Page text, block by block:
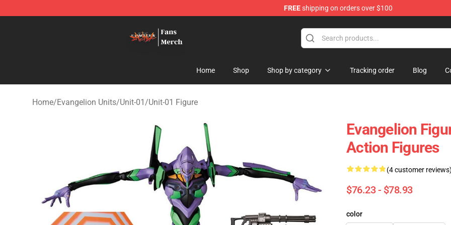
FREEshipping on orders over $100
Home Shop Shop by category Tracking order Blog
Home/Evangelion Units/Unit-01/Unit-01 Figure
Evangelion
Action Figures
(4 customer
$76.23 - $78.93
color